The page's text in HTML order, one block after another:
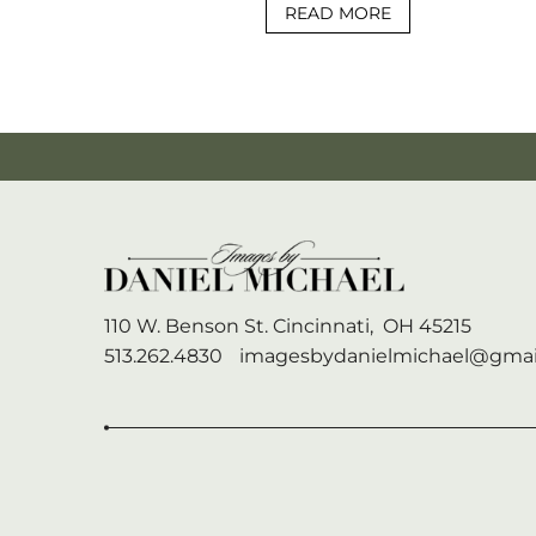
READ MORE
110 W. Benson St. Cincinnati, OH 45215
513.262.4830